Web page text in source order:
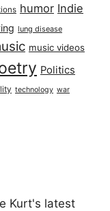
humor Indie
lung disease
music videos
Politics
technology war
Kurt's latest